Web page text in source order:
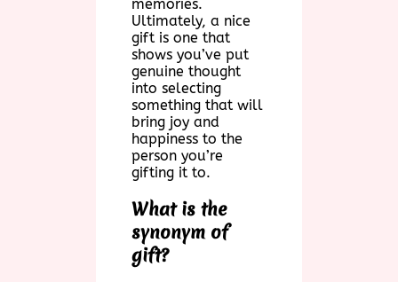
memories.
Ultimately, a nice
gift is one that
shows you’ve put
genuine thought
into selecting
something that will
bring joy and
happiness to the
person you’re
gifting it to.
What is the
synonym of
gift?